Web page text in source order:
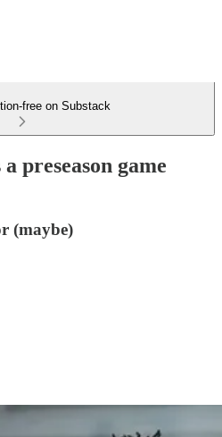
free on Substack
preseason game
(maybe)